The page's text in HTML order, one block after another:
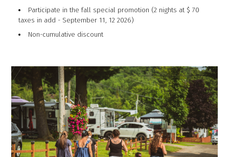
Participate in the fall special promotion (2 nights at $ 70
taxes in add - September 11, 12 2026)
Non-cumulative discount